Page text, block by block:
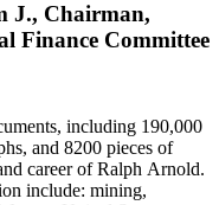
J., Chairman,
Finance Committee
including 190,000
and 8200 pieces of
career of Ralph Arnold.
include: mining,